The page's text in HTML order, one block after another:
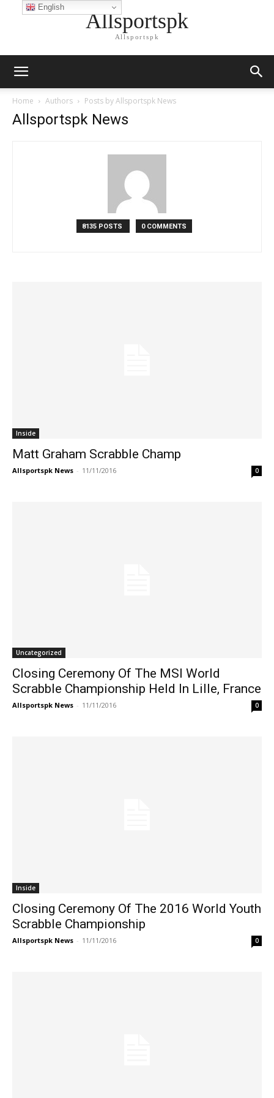
Allsportspk
Allsportspk
Home Authors Posts by Allsportspk News
Allsportspk News
8135 POSTS 0 COMMENTS
Inside
Matt Graham Scrabble Champ
Allsportspk News - 11/11/2016 0
Uncategorized
Closing Ceremony Of The MSI World
Scrabble Championship Held In Lille, France
Allsportspk News - 11/11/2016 0
Inside
Closing Ceremony Of The 2016 World Youth
Scrabble Championship
Allsportspk News - 11/11/2016 0
English